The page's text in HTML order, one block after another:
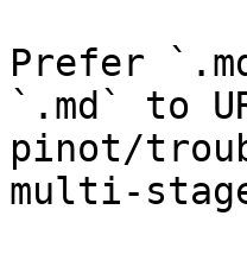
Prefer
`.md` to
pinot/
multi-